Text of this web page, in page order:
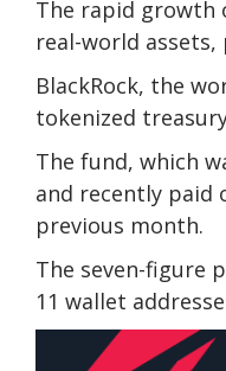
The rapid growth
real-world
BlackRock, the
tokenized
The fund, which
and recently paid
previous month.
The seven-figure
11 wallet